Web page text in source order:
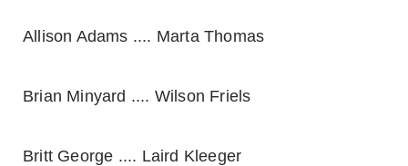
Allison Adams .... Marta Thomas
Brian Minyard .... Wilson Friels
Britt George .... Laird Kleeger